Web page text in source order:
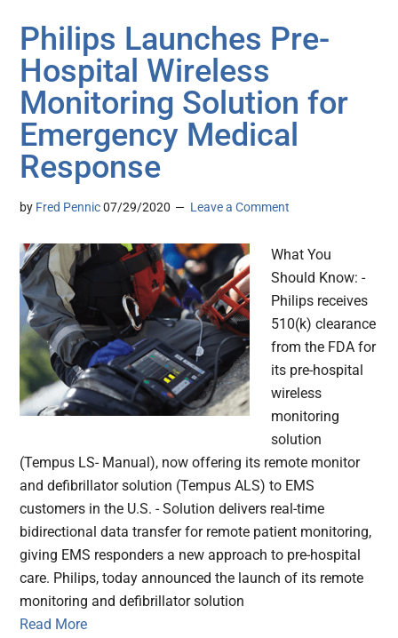
Philips Launches Pre-
Hospital Wireless
Monitoring Solution for
Emergency Medical
Response
by Fred Pennic 07/29/2020 Leave a Comment
What You
Should Know: -
Philips receives
510(k) clearance
from the FDA for
its pre-hospital
wireless
monitoring
solution
(Tempus LS- Manual), now offering its remote monitor
and defibrillator solution (Tempus ALS) to EMS
customers in the U.S. - Solution delivers real-time
bidirectional data transfer for remote patient monitoring,
giving EMS responders a new approach to pre-hospital
care. Philips, today announced the launch of its remote
monitoring and defibrillator solution
Read More